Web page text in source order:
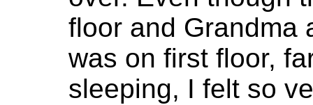
floor and Grandma
was on first floor,
sleeping, I felt so